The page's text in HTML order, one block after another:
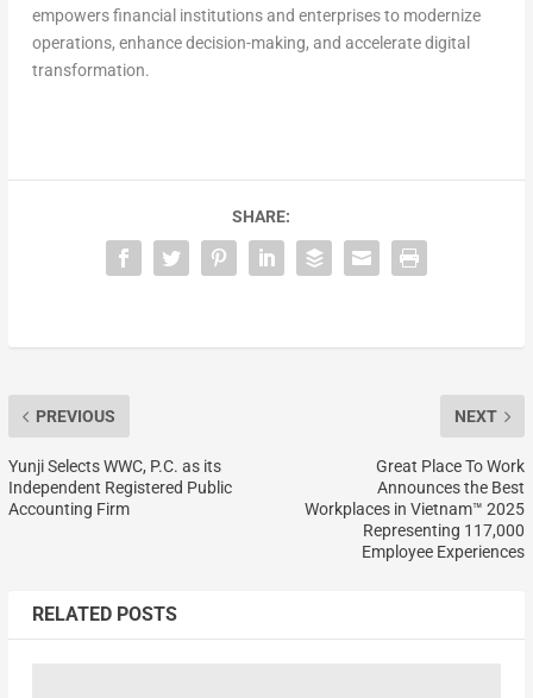
empowers financial institutions and enterprises to modernize
operations, enhance decision-making, and accelerate digital
transformation.
SHARE:
PREVIOUS
Yunji Selects WWC, P.C. as its
Independent Registered Public
Accounting Firm
NEXT
Great Place To Work
Announces the Best
Workplaces in Vietnam™ 2025
Representing 117,000
Employee Experiences
RELATED POSTS